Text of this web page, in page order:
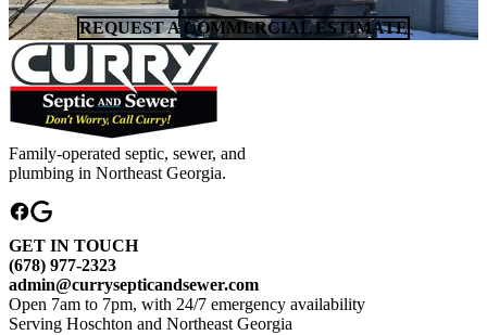
REQUEST A COMMERCIAL ESTIMATE
Family-operated septic, sewer, and
plumbing in Northeast Georgia.
GET IN TOUCH
(678) 977-2323
admin@currysepticandsewer.com
Open 7am to 7pm, with 24/7 emergency availability
Serving Hoschton and Northeast Georgia